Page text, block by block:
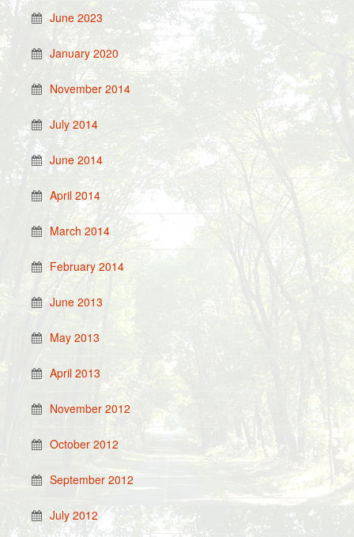
June 2023
January 2020
November 2014
July 2014
June 2014
April 2014
March 2014
February 2014
June 2013
May 2013
April 2013
November 2012
October 2012
September 2012
July 2012